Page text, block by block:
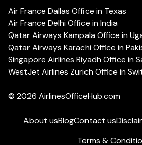
Air France Dallas Office in Texas
Air France Delhi Office in India
Qatar Airways Kampala Office in
Qatar Airways Karachi Office in
Singapore Airlines Riyadh Office in
WestJet Airlines Zurich Office in
© 2026 AirlinesOfficeHub.com
About usBlogContact us
Terms &